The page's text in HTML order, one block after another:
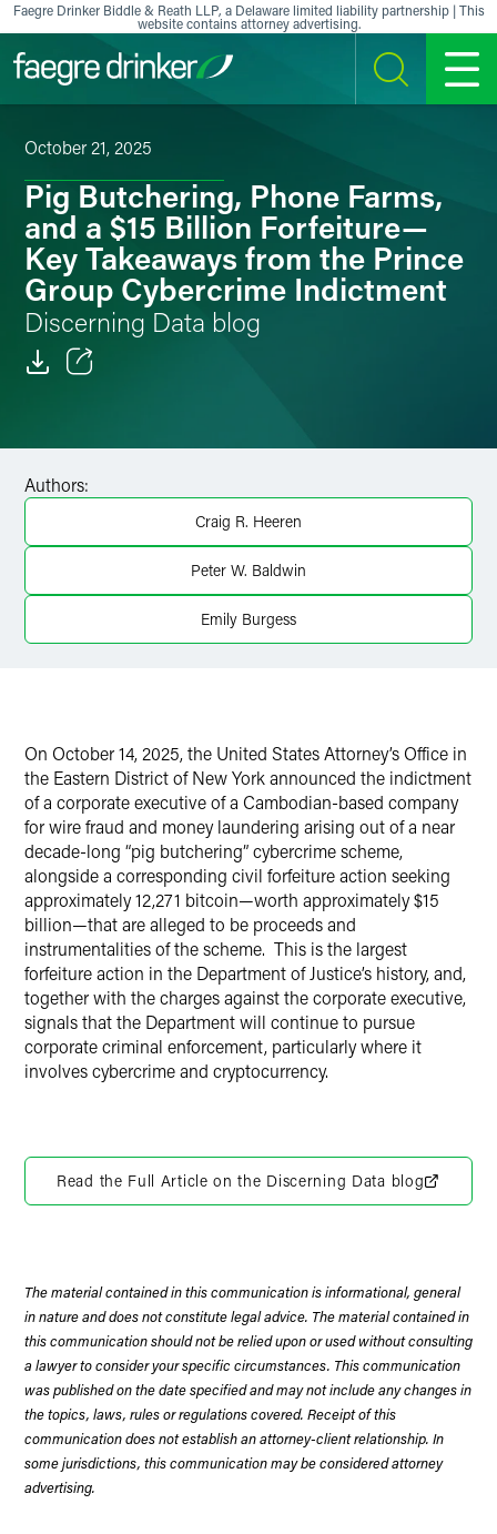
Skip to content
Faegre Drinker Biddle & Reath LLP, a Delaware limited liability partnership | This
website contains attorney advertising.
SEARCH MENU
October 21, 2025
Pig Butchering, Phone Farms,
and a $15 Billion Forfeiture—
Key Takeaways from the Prince
Group Cybercrime Indictment
Discerning Data blog
Facebook
LinkedIn
Authors:
Craig R. Heeren
Peter W. Baldwin
Emily Burgess
On October 14, 2025, the United States Attorney’s Office in
the Eastern District of New York announced the indictment
of a corporate executive of a Cambodian-based company
for wire fraud and money laundering arising out of a near
decade-long “pig butchering” cybercrime scheme,
alongside a corresponding civil forfeiture action seeking
approximately 12,271 bitcoin—worth approximately $15
billion—that are alleged to be proceeds and
instrumentalities of the scheme. This is the largest
forfeiture action in the Department of Justice’s history, and,
together with the charges against the corporate executive,
signals that the Department will continue to pursue
corporate criminal enforcement, particularly where it
involves cybercrime and cryptocurrency.
Read the Full Article on the Discerning Data blog
The material contained in this communication is informational, general
in nature and does not constitute legal advice. The material contained in
this communication should not be relied upon or used without consulting
a lawyer to consider your specific circumstances. This communication
was published on the date specified and may not include any changes in
the topics, laws, rules or regulations covered. Receipt of this
communication does not establish an attorney-client relationship. In
some jurisdictions, this communication may be considered attorney
advertising.